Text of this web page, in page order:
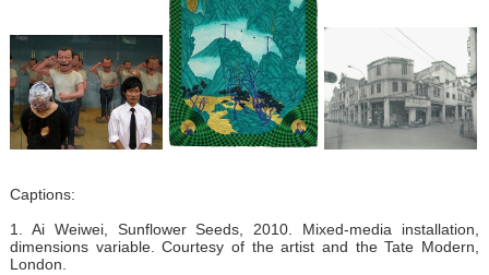
Captions:
1. Ai Weiwei, Sunflower Seeds, 2010. Mixed-media installation,
dimensions variable. Courtesy of the artist and the Tate Modern,
London.